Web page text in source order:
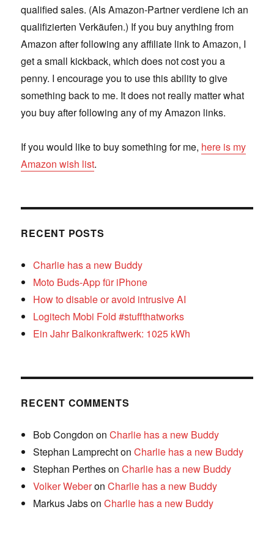
qualified sales. (Als Amazon-Partner verdiene ich an
qualifizierten Verkäufen.) If you buy anything from
Amazon after following any affiliate link to Amazon, I
get a small kickback, which does not cost you a
penny. I encourage you to use this ability to give
something back to me. It does not really matter what
you buy after following any of my Amazon links.
If you would like to buy something for me, here is my
Amazon wish list.
RECENT POSTS
Charlie has a new Buddy
Moto Buds-App für iPhone
How to disable or avoid intrusive AI
Logitech Mobi Fold #stuffthatworks
Ein Jahr Balkonkraftwerk: 1025 kWh
RECENT COMMENTS
Bob Congdon onCharlie has a new Buddy
Stephan LamprechtonCharlie has a new Buddy
Stephan PerthesonCharlie has a new Buddy
Volker WeberonCharlie has a new Buddy
Markus JabsonCharlie has a new Buddy